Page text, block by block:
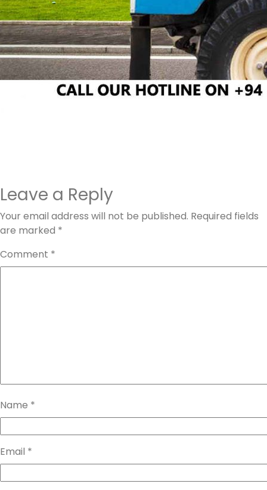
Leave a Reply
Your email address will not be published. Required fields
are marked *
Comment *
Name *
Email *